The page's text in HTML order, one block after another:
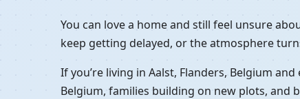
You can love a home and still feel unsure
keep getting delayed, or the atmosphere
If you’re living in Aalst, Flanders, Belgium
Belgium, families building on new plots,